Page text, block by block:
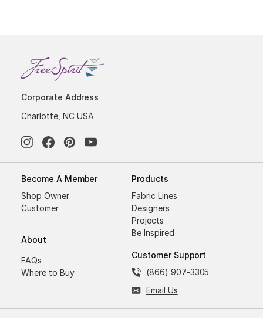
Corporate Address
Charlotte, NC USA
Become A Member
Shop Owner
Customer
About
FAQs
Where to Buy
Products
Fabric Lines
Designers
Projects
Be Inspired
Customer Support
(866) 907-3305
Email Us